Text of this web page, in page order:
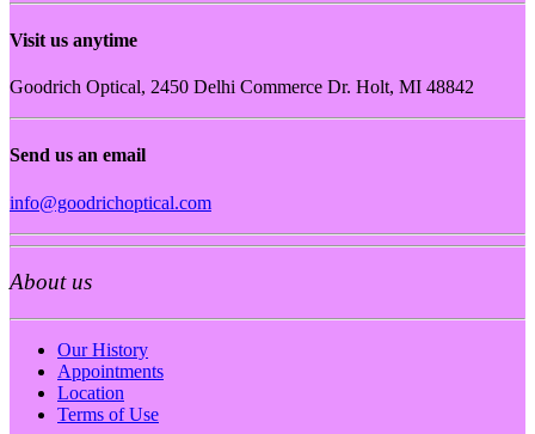
Visit us anytime
Goodrich Optical, 2450 Delhi Commerce Dr. Holt, MI 48842
Send us an email
info@goodrichoptical.com
About us
Our History
Appointments
Location
Terms of Use